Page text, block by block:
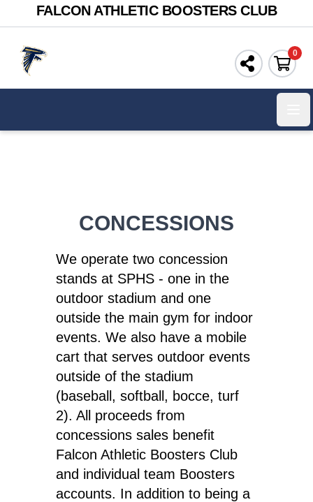
FALCON ATHLETIC BOOSTERS CLUB
0
CONCESSIONS
We operate two concession
stands at SPHS - one in the
outdoor stadium and one
outside the main gym for indoor
events. We also have a mobile
cart that serves outdoor events
outside of the stadium
(baseball, softball, bocce, turf
2). All proceeds from
concessions sales benefit
Falcon Athletic Boosters Club
and individual team Boosters
accounts. In addition to being a